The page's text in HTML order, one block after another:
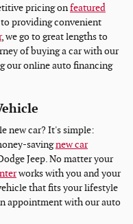
pricing onfeatured
providing convenient
, we go to great lengths to
of buying a car with our
our online auto financing
new car? It's simple:
savingnew car
Jeep. No matter your
works with you and your
that fits your lifestyle
appointment with our auto